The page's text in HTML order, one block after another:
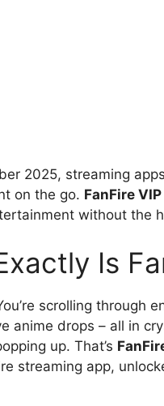
2025, streaming
on the go. FanFire VIP
without the
Is
scrolling through
anime drops – all in
up. That’s
streaming app,